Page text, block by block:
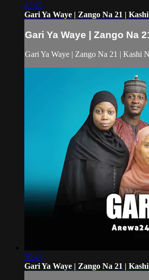
47:45
Gari Ya Waye | Zango Na 21 |
Gari Ya Waye | Zango Na
Gari Ya Waye | Zango Na 21 | Kashi
50:43
Gari Ya Waye | Zango Na 21 |